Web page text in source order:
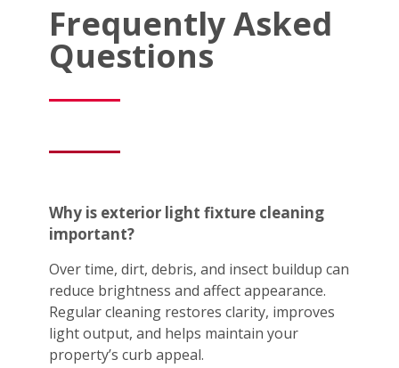
Frequently Asked
Questions
Why is exterior light fixture cleaning
important?
Over time, dirt, debris, and insect buildup can
reduce brightness and affect appearance.
Regular cleaning restores clarity, improves
light output, and helps maintain your
property’s curb appeal.